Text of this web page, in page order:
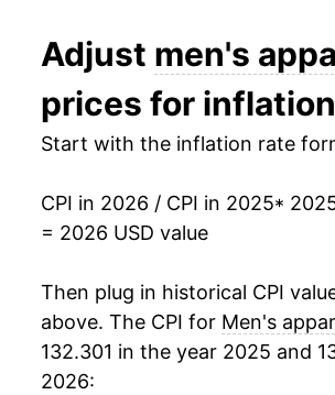
Adjust men's
prices for inflation
Start with the inflation rate
CPI in 2026 / CPI in 2025*
= 2026 USD value
Then plug in historical CPI
above. The CPI for Men's
132.301 in the year 2025 and
2026: